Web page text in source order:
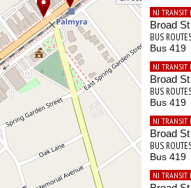
NJ TRANSIT
Broad
BUS
Bus 419
NJ TRANSIT
Broad
BUS
Bus 419
NJ TRANSIT
Broad
BUS
Bus 419
NJ TRANSIT